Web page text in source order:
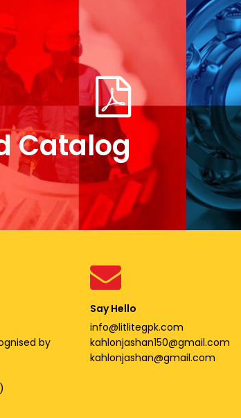
Catalog
by
Say Hello
info@litlitegpk.com
kahlonjashan150@gmail.com
kahlonjashan@gmail.com